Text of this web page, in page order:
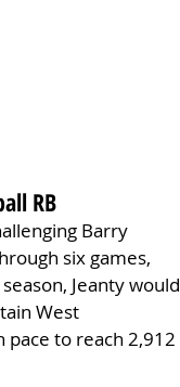
RB
Barry
six games,
Jeanty would
West
pace to reach 2,912